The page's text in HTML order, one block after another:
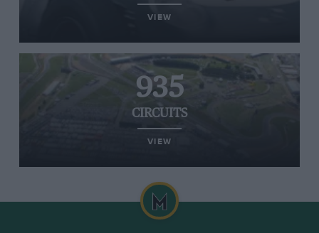
VIEW
935
CIRCUITS
VIEW